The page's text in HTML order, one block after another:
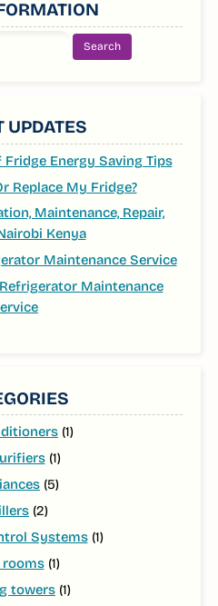
UPDATES
Energy Saving Tips
Replace My Fridge?
Maintenance, Repair,
Kenya
Maintenance Service
Maintenance
(1)
(1)
(5)
(2)
Systems(1)
rooms(1)
towers (1)